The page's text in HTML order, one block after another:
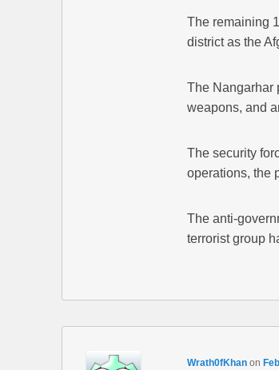
The remaining
district as the
The Nangarhar
weapons, and
The security
operations, the
The anti-
terrorist group
Wrath0fKhanon